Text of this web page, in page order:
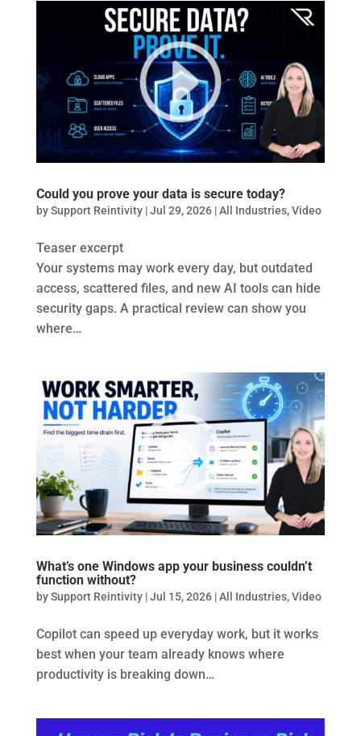
Could you prove your data is secure today?
bySupport Reintivity|Jul 29, 2026|All Industries,Video
Teaser excerpt
Your systems may work every day, but outdated
access, scattered files, and new AI tools can hide
security gaps. A practical review can show you
where…
What’s one Windows app your business couldn’t
function without?
bySupport Reintivity|Jul 15, 2026|All Industries,Video
Copilot can speed up everyday work, but it works
best when your team already knows where
productivity is breaking down…